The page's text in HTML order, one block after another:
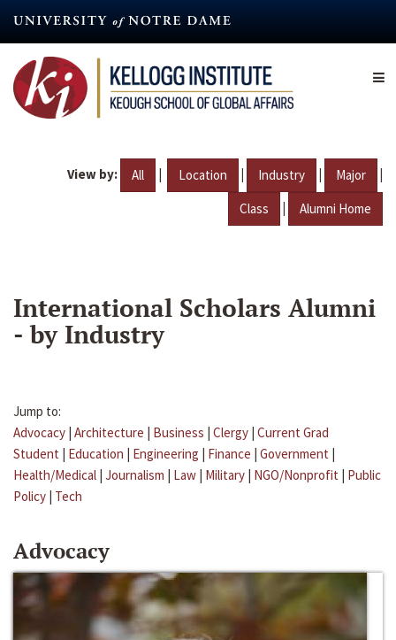
content
View by: All | Location | Industry | Major |
Class | Alumni Home
International Scholars Alumni
- by Industry
Jump to:
Advocacy | Architecture | Business | Clergy | Current Grad
Student | Education | Engineering | Finance | Government |
Health/Medical | Journalism | Law | Military | NGO/Nonprofit | Public
Policy | Tech
Advocacy